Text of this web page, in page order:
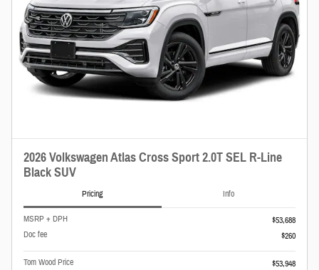
2026 Volkswagen Atlas Cross Sport 2.0T SEL R-Line
Black SUV
Pricing Info
MSRP + DPH
$53,688
Doc fee
$260
Tom Wood Price
$53,948